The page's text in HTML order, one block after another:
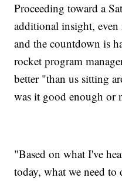
Proceeding toward a
additional insight, even
and the countdown is
rocket program
better "than us sitting
was it good enough or
"Based on what I've
today, what we need